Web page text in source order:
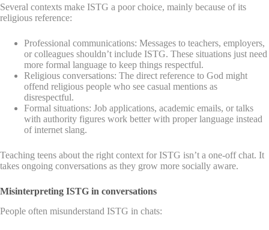
Several contexts make ISTG a poor choice, mainly because of its
religious reference:
Professional communications: Messages to teachers, employers,
or colleagues shouldn’t include ISTG. These situations just need
more formal language to keep things respectful.
Religious conversations: The direct reference to God might
offend religious people who see casual mentions as
disrespectful.
Formal situations: Job applications, academic emails, or talks
with authority figures work better with proper language instead
of internet slang.
Teaching teens about the right context for ISTG isn’t a one-off chat. It
takes ongoing conversations as they grow more socially aware.
Misinterpreting ISTG in conversations
People often misunderstand ISTG in chats: